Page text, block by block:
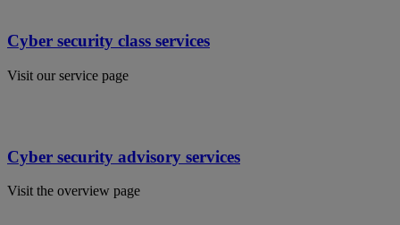
Cyber security class services
Visit our service page
Cyber security advisory services
Visit the overview page